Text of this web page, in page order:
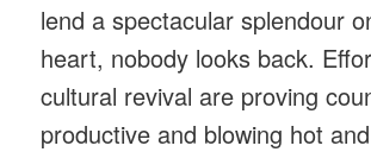
lend a spectacular splendour
heart, nobody looks back.
cultural revival are proving
productive and blowing hot